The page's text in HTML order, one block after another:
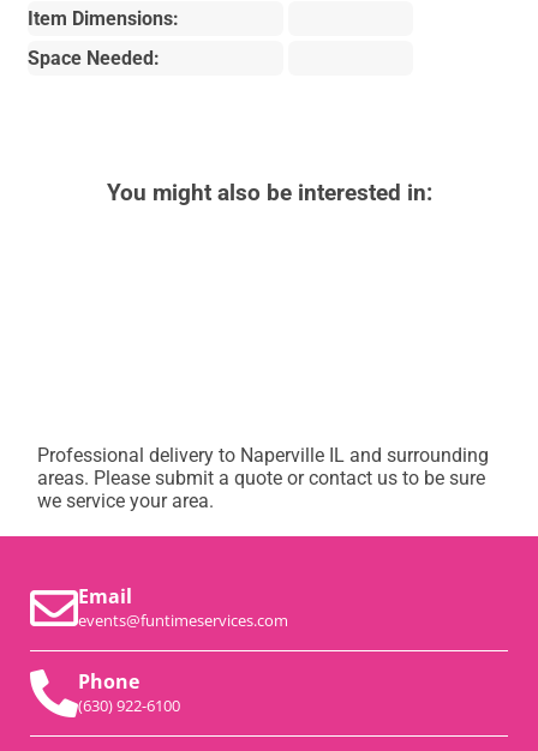
Item Dimensions:
Space Needed:
You might also be interested in:
Professional delivery to Naperville IL and surrounding
areas. Please submit a quote or contact us to be sure
we service your area.
Email
events@funtimeservices.com
Phone
(630) 922-6100